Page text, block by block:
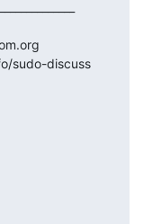
sudo-discuss